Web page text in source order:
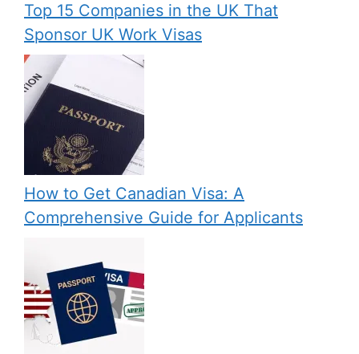
Top 15 Companies in the UK That
Sponsor UK Work Visas
How to Get Canadian Visa: A
Comprehensive Guide for Applicants